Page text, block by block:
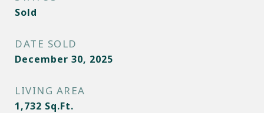
Sold
DATE SOLD
December 30, 2025
LIVING AREA
1,732 Sq.Ft.